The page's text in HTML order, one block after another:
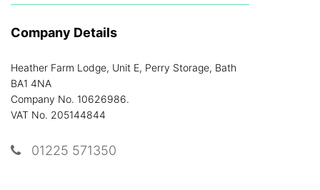
Company Details
Heather Farm Lodge, Unit E, Perry Storage, Bath
BA1 4NA
Company No. 10626986.
VAT No. 205144844
01225 571350